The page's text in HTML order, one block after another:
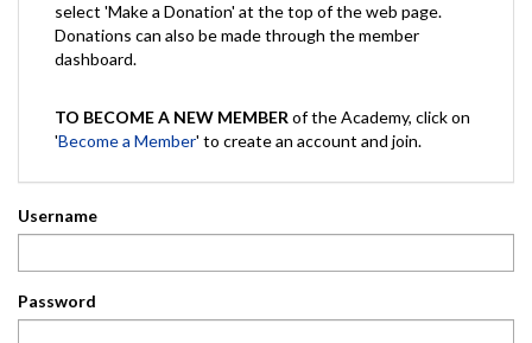
select 'Make a Donation' at the top of the web page.
Donations can also be made through the member
dashboard.
TO BECOME A NEW MEMBER of the Academy, click on
'Become a Member' to create an account and join.
Username
Password